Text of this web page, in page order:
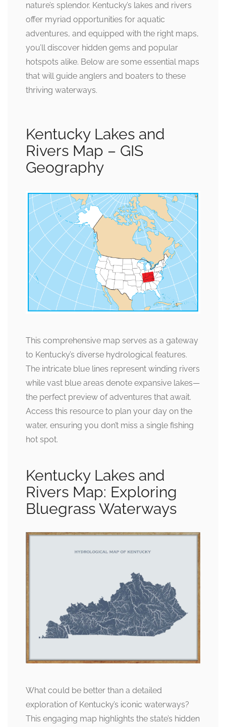
nature’s splendor. Kentucky’s lakes and rivers
offer myriad opportunities for aquatic
adventures, and equipped with the right maps,
you’ll discover hidden gems and popular
hotspots alike. Below are some essential maps
that will guide anglers and boaters to these
thriving waterways.
Kentucky Lakes and
Rivers Map – GIS
Geography
This comprehensive map serves as a gateway
to Kentucky’s diverse hydrological features.
The intricate blue lines represent winding rivers
while vast blue areas denote expansive lakes—
the perfect preview of adventures that await.
Access this resource to plan your day on the
water, ensuring you don’t miss a single fishing
hot spot.
Kentucky Lakes and
Rivers Map: Exploring
Bluegrass Waterways
What could be better than a detailed
exploration of Kentucky’s iconic waterways?
This engaging map highlights the state’s hidden